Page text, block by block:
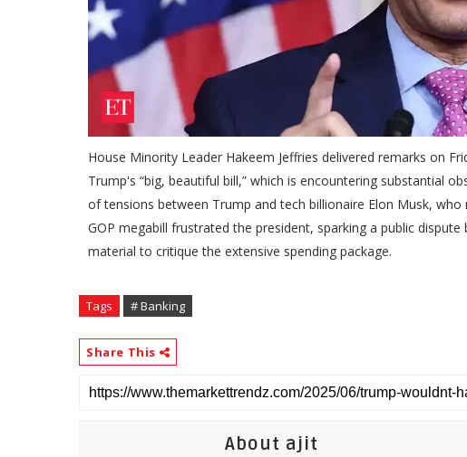
House Minority Leader Hakeem Jeffries delivered remarks on
Trump's “big, beautiful bill,” which is encountering substantial
of tensions between Trump and tech billionaire Elon Musk,
GOP megabill frustrated the president, sparking a public
material to critique the extensive spending package.
Tags # Banking
Share This
About ajit